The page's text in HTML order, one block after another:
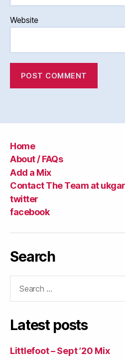
Website
Home
About / FAQs
Add a Mix
Contact The Team at
twitter
facebook
Search
Latest posts
Littlefoot – Sept ’20 Mix